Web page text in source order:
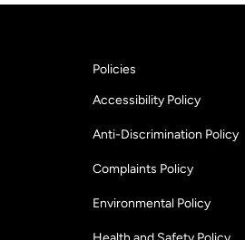
Policies
Accessibility Policy
Anti-Discrimination Policy
Complaints Policy
Environmental Policy